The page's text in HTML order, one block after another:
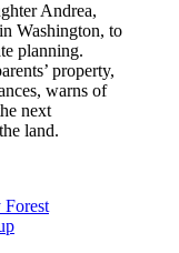
Andrea,
Washington, to
planning.
property,
warns of
next
land.